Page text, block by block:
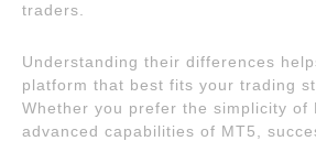
traders.
Understanding their differences
platform that best fits your trading
Whether you prefer the simplicity of
advanced capabilities of MT5,